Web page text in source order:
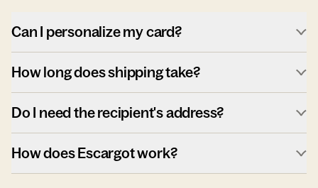
Can I personalize my card?
How long does shipping take?
Do I need the recipient's address?
How does Escargot work?